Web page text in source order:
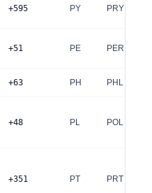
+595 PY PRY
+51 PE PER
+63 PH PHL
+48 PL POL
+351 PT PRT